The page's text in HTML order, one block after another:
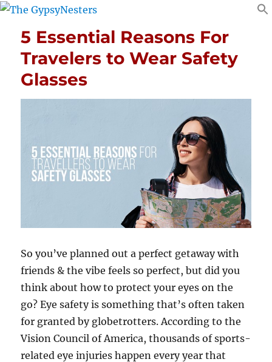
5 Essential Reasons For
Travelers to Wear Safety
Glasses
So you’ve planned out a perfect getaway with
friends & the vibe feels so perfect, but did you
think about how to protect your eyes on the
go? Eye safety is something that’s often taken
for granted by globetrotters. According to the
Vision Council of America, thousands of sports-
related eye injuries happen every year that